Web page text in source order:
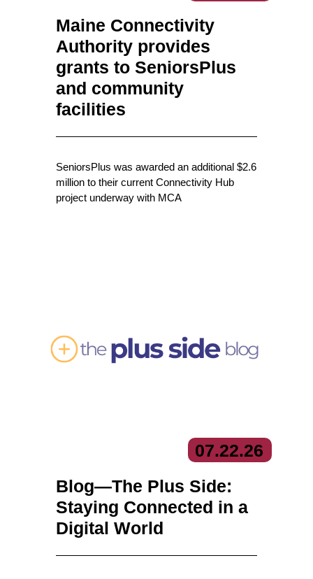
Maine Connectivity
Authority provides
grants to SeniorsPlus
and community
facilities
SeniorsPlus was awarded an additional $2.6
million to their current Connectivity Hub
project underway with MCA
07.22.26
Blog—The Plus Side:
Staying Connected in a
Digital World